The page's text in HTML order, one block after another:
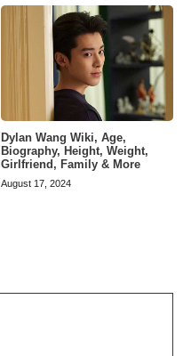
Dylan Wang Wiki, Age,
Biography, Height, Weight,
Girlfriend, Family & More
August 17, 2024